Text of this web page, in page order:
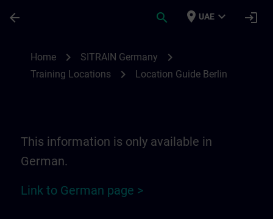
arrow_back search place UAE expand_more login
Home chevron_right SITRAIN Germany chevron_right
Training Locations chevron_right Location Guide Berlin
This information is only available in
German.
Link to German page >